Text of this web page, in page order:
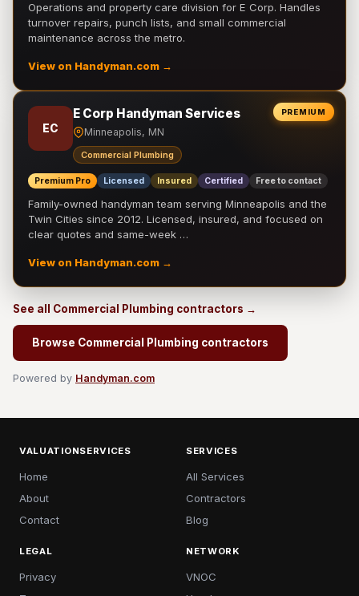
Operations and property care division for E Corp. Handles
turnover repairs, punch lists, and small commercial
maintenance across the metro.
View on Handyman.com →
PREMIUM
EC
E Corp Handyman Services
Minneapolis, MN
Commercial Plumbing
Premium Pro Licensed Insured Certified Free to contact
Family-owned handyman team serving Minneapolis and the
Twin Cities since 2012. Licensed, insured, and focused on
clear quotes and same-week …
View on Handyman.com →
See all Commercial Plumbing contractors →
Browse Commercial Plumbing contractors
Powered by Handyman.com
VALUATIONSERVICES
Home
About
Contact
SERVICES
All Services
Contractors
Blog
LEGAL
Privacy
NETWORK
VNOC